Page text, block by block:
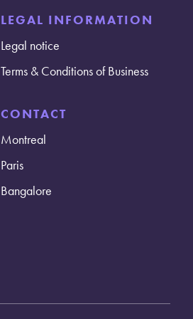
LEGAL INFORMATION
Legal notice
Terms & Conditions of Business
CONTACT
Montreal
Paris
Bangalore